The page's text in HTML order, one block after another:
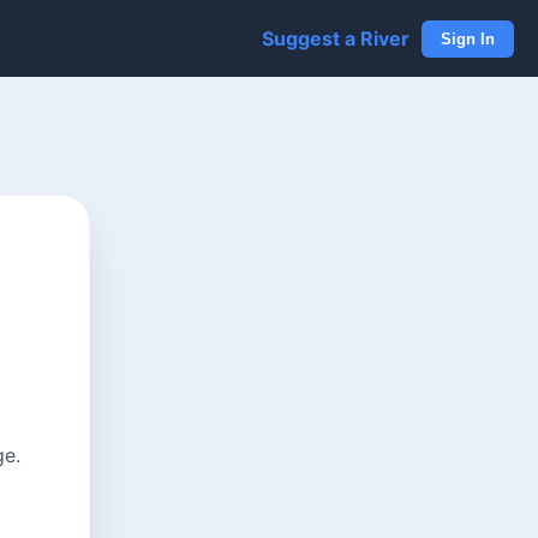
Suggest a River Sign In